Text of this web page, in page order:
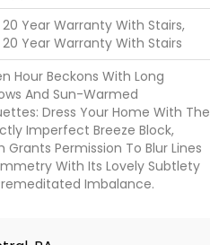
20 Year Warranty With Stairs,
20 Year Warranty With Stairs
Hour Beckons With Long
And Sun-Warmed
Dress Your Home With The
Imperfect Breeze Block,
Grants Permission To Blur Lines
With Its Lovely Subtlety
Imbalance.